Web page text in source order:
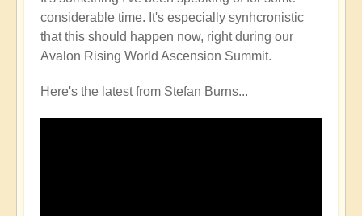
considerable time. It's especially synhcronistic
that this should happen now, right during our
Avalon Rising World Ascension Summit.
Here's the latest from Stefan Burns...